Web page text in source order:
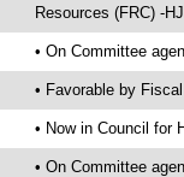
Resources (FRC) -
• On Committee
• Favorable by
• Now in Council for
• On Committee